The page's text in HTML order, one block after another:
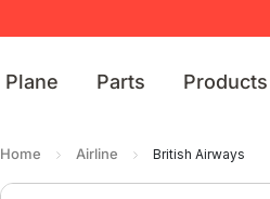
Plane Parts Products
Home Airline British Airways